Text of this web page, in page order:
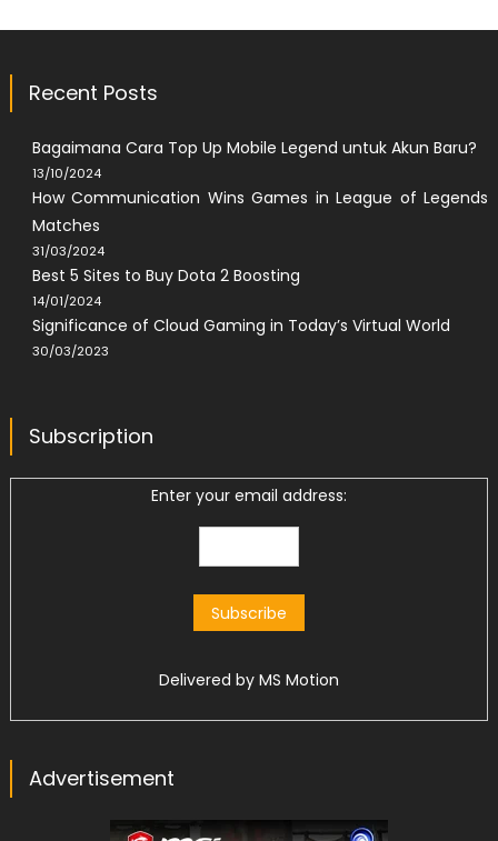
Recent Posts
Bagaimana Cara Top Up Mobile Legend untuk Akun Baru?
13/10/2024
How Communication Wins Games in League of Legends
Matches
31/03/2024
Best 5 Sites to Buy Dota 2 Boosting
14/01/2024
Significance of Cloud Gaming in Today’s Virtual World
30/03/2023
Subscription
Enter your email address:
Delivered by MS Motion
Advertisement